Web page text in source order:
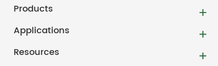
Products
Applications
Resources